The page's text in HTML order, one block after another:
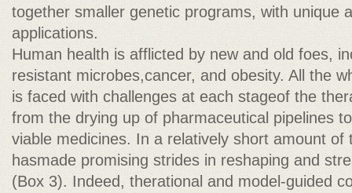
together smaller genetic programs, with unique
applications.
Human health is afflicted by new and old foes,
resistant microbes,cancer, and obesity. All the
is faced with challenges at each stageof the
from the drying up of pharmaceutical pipelines
viable medicines. In a relatively short amount of
hasmade promising strides in reshaping and
(Box 3). Indeed, therational and model-guided